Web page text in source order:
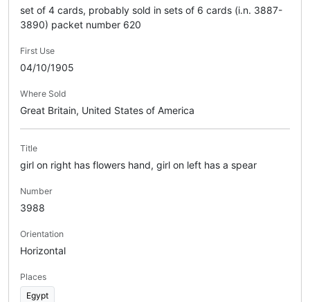
set of 4 cards, probably sold in sets of 6 cards (i.n. 3887-
3890) packet number 620
First Use
04/10/1905
Where Sold
Great Britain, United States of America
Title
girl on right has flowers hand, girl on left has a spear
Number
3988
Orientation
Horizontal
Places
Egypt